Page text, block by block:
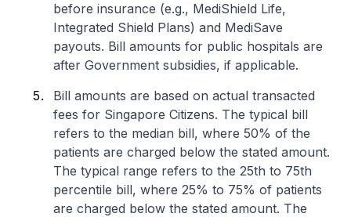
before insurance (e.g., MediShield Life,
Integrated Shield Plans) and MediSave
payouts. Bill amounts for public hospitals are
after Government subsidies, if applicable.
Bill amounts are based on actual transacted
fees for Singapore Citizens. The typical bill
refers to the median bill, where 50% of the
patients are charged below the stated amount.
The typical range refers to the 25th to 75th
percentile bill, where 25% to 75% of patients
are charged below the stated amount. The